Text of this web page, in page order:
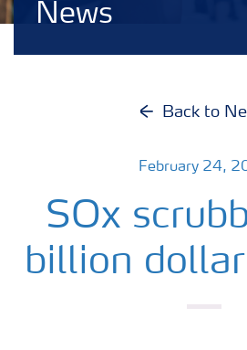
News
Back to
February 24,
SOx
billion